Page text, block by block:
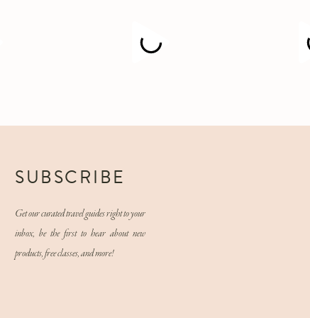
Get our curated travel guides right to your
inbox, be the first to hear about new
products, free classes, and more!
SUBSCRIBE